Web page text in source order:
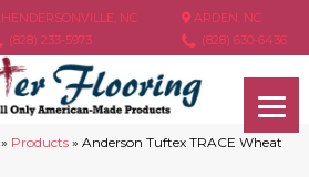
HENDERSONVILLE, NC
(828) 233-5973
ARDEN, NC
(828) 630-6436
» Products » Anderson Tuftex TRACE Wheat